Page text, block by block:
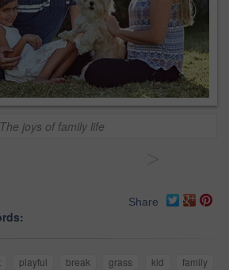
The joys of family life
Share
playful break grass kid
family